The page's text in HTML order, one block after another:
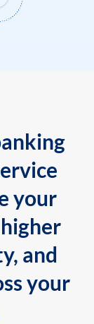
your
and
your